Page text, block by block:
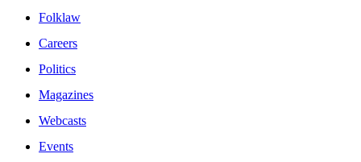
Folklaw
Careers
Politics
Magazines
Webcasts
Events